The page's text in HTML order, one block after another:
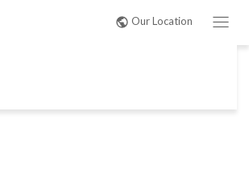
Our Location